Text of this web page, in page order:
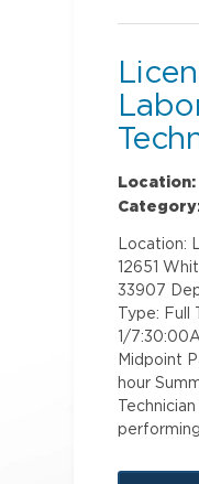
Location:
Location:
12651
33907
Type: Full
1/
Midpoint
hour